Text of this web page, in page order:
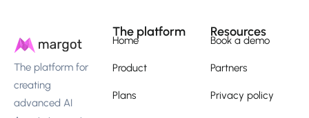
The platform for
creating
advanced AI
The platform
Home
Product
Plans
Resources
Book a demo
Partners
Privacy policy